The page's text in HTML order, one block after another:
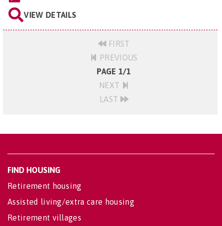
VIEW DETAILS
FIRST
PREVIOUS
PAGE 1/1
NEXT
LAST
FIND HOUSING
Retirement housing
Assisted living/extra care housing
Retirement villages